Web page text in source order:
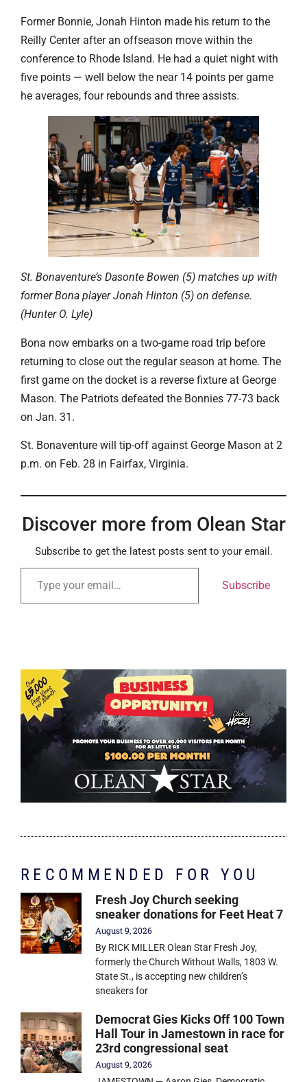
Former Bonnie, Jonah Hinton made his return to the
Reilly Center after an offseason move within the
conference to Rhode Island. He had a quiet night with
five points — well below the near 14 points per game
he averages, four rebounds and three assists.
St. Bonaventure’s Dasonte Bowen (5) matches up with
former Bona player Jonah Hinton (5) on defense.
(Hunter O. Lyle)
Bona now embarks on a two-game road trip before
returning to close out the regular season at home. The
first game on the docket is a reverse fixture at George
Mason. The Patriots defeated the Bonnies 77-73 back
on Jan. 31.
St. Bonaventure will tip-off against George Mason at 2
p.m. on Feb. 28 in Fairfax, Virginia.
Discover more from Olean Star
Subscribe to get the latest posts sent to your email.
Subscribe
RECOMMENDED FOR YOU
Fresh Joy Church seeking
sneaker donations for Feet Heat 7
August 9, 2026
By RICK MILLER Olean Star Fresh Joy,
formerly the Church Without Walls, 1803 W.
State St., is accepting new children’s
sneakers for
Democrat Gies Kicks Off 100 Town
Hall Tour in Jamestown in race for
23rd congressional seat
August 9, 2026